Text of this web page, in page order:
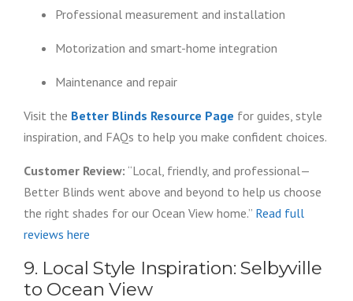
Professional measurement and installation
Motorization and smart-home integration
Maintenance and repair
Visit the Better Blinds Resource Page for guides, style
inspiration, and FAQs to help you make confident choices.
Customer Review: “Local, friendly, and professional—
Better Blinds went above and beyond to help us choose
the right shades for our Ocean View home.” Read full
reviews here
9. Local Style Inspiration: Selbyville
to Ocean View